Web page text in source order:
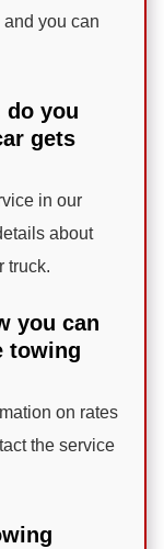
you can
do you
gets
in our
about
truck.
you can
towing
on rates
the service